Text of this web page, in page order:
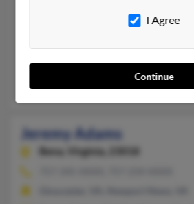
Oklahoma, 73159
Oklahoma City, OK
Jeremy Adams
Bena, Virginia, 23018
I Agree
Continue